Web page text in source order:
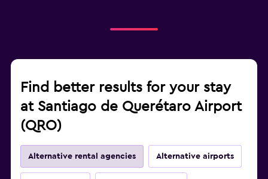
Find better results for your stay
at Santiago de Querétaro Airport
(QRO)
Alternative rental agencies Alternative airports